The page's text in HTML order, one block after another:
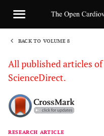
BACK TO VOLUME 8
All published articles
ScienceDirect.
RESEARCH ARTICLE